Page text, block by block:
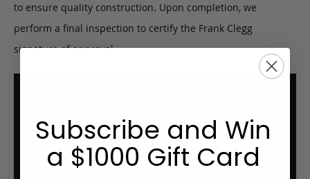
to ensure quality construction. Upon completion, we
perform a final inspection to certify the Frank Clegg
signature of approval.
Subscribe and Win
a $1000 Gift Card